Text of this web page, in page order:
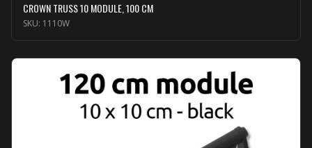
CROWN TRUSS 10 MODULE, 100 CM
SKU: 1110W